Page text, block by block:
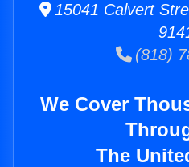
15041 Calvert
(818)
We Cover
The